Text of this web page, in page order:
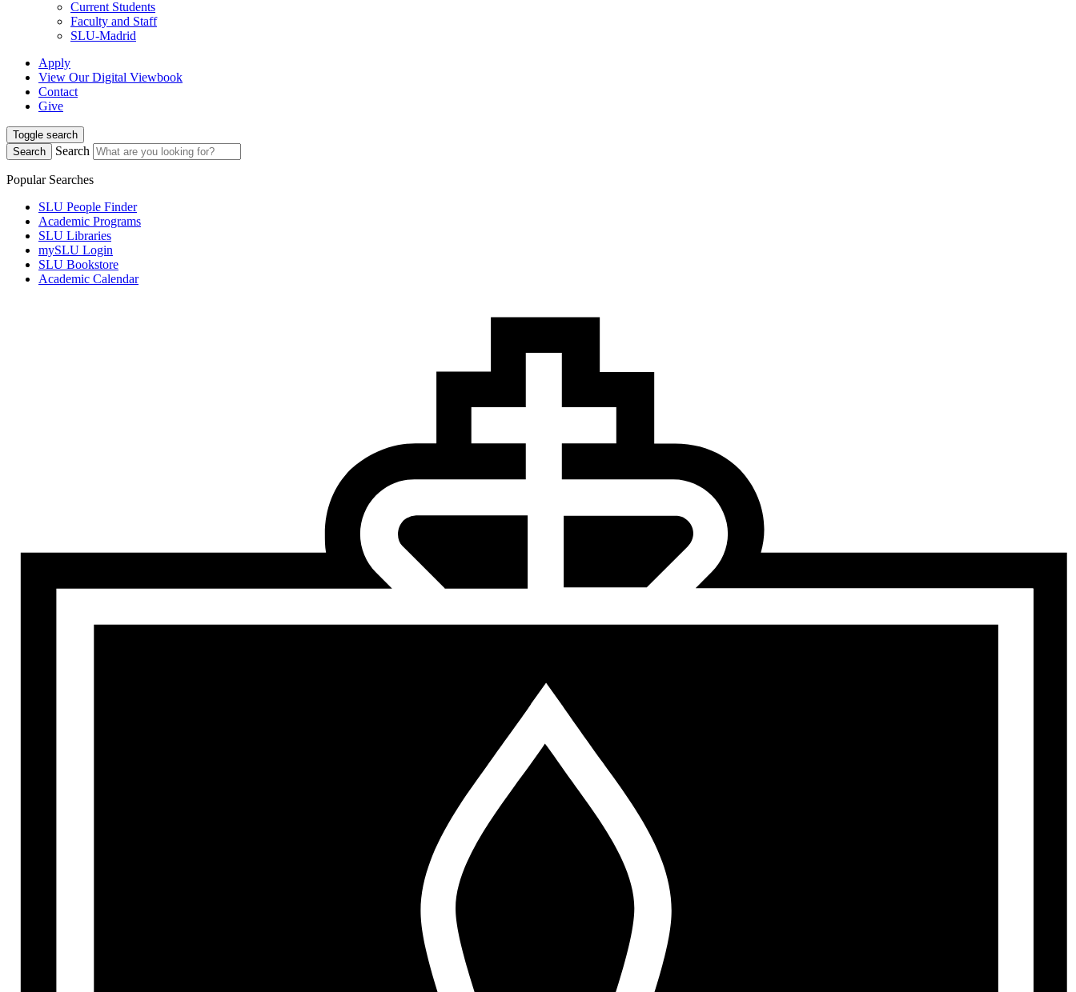
Current Students
Faculty and Staff
SLU-Madrid
Apply
View Our Digital Viewbook
Contact
Give
Toggle search
Search
Search
Popular Searches
SLU People Finder
Academic Programs
SLU Libraries
mySLU Login
SLU Bookstore
Academic Calendar